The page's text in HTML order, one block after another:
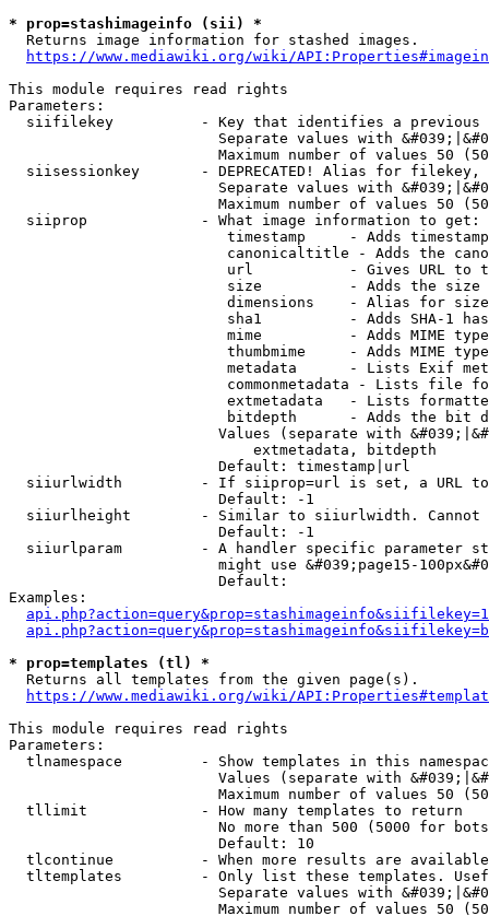
* prop=stashimageinfo (sii) *
  Returns image information for stashed images.
https://www.mediawiki.org/wiki/
This module requires read rights
Parameters:
siifilekey          - Key that identifies a
Separate values with
Maximum number of values 50
siisessionkey       - DEPRECATED! Alias for filekey,
Separate values with
Maximum number of values 50
  siiprop             - What image information to get:
timestamp     - Adds
canonicaltitle - Adds the
url           - Gives URL to
size          - Adds the
                         dimensions    - Alias for size
sha1          - Adds SHA-1
mime          - Adds MIME
thumbmime     - Adds MIME
metadata      - Lists Exif
commonmetadata - Lists file
extmetadata   - Lists
bitdepth      - Adds the bit
Values (separate with
                            extmetadata, bitdepth
                        Default: timestamp|url
siiurlwidth         - If siiprop=url is set, a URL
                        Default: -1
siiurlheight        - Similar to siiurlwidth. Cannot
                        Default: -1
siiurlparam         - A handler specific parameter
might use &#039;page15-
                        Default:
Examples:
* prop=templates (tl) *
  Returns all templates from the given page(s).
https://www.mediawiki.org/wiki/
This module requires read rights
Parameters:
tlnamespace         - Show templates in this
Values (separate with
Maximum number of values 50
  tllimit             - How many templates to return
No more than 500 (5000 for
                        Default: 10
tlcontinue          - When more results are
tltemplates         - Only list these templates.
Separate values with
Maximum number of values 50